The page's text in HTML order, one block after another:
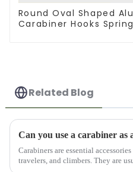
Round Oval Shaped
Carabiner Hooks
Related Blog
Can you use a carabiner as
Carabiners are essential
travelers, and climbers. They are